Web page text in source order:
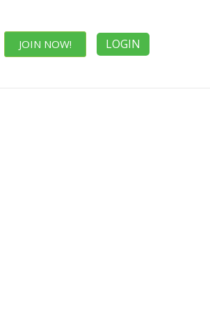
JOIN NOW! LOGIN